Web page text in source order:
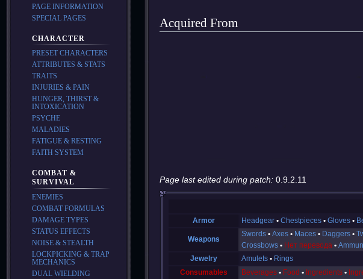
Acquired From
Page last edited during patch: 0.9.2.11
Armor Headgear Chestpieces Gloves
Weapons
Swords Axes Maces Daggers
Crossbows
Нет перевода
Jewelry
Amulets
Rings
Consumables
Beverages Food Ingredients
PAGE INFORMATION
SPECIAL PAGES
CHARACTER
PRESET CHARACTERS
ATTRIBUTES & STATS
TRAITS
INJURIES & PAIN
HUNGER, THIRST &
INTOXICATION
PSYCHE
MALADIES
FATIGUE & RESTING
FAITH SYSTEM
COMBAT &
SURVIVAL
ENEMIES
COMBAT FORMULAS
DAMAGE TYPES
STATUS EFFECTS
NOISE & STEALTH
LOCKPICKING & TRAP
MECHANICS
DUAL WIELDING